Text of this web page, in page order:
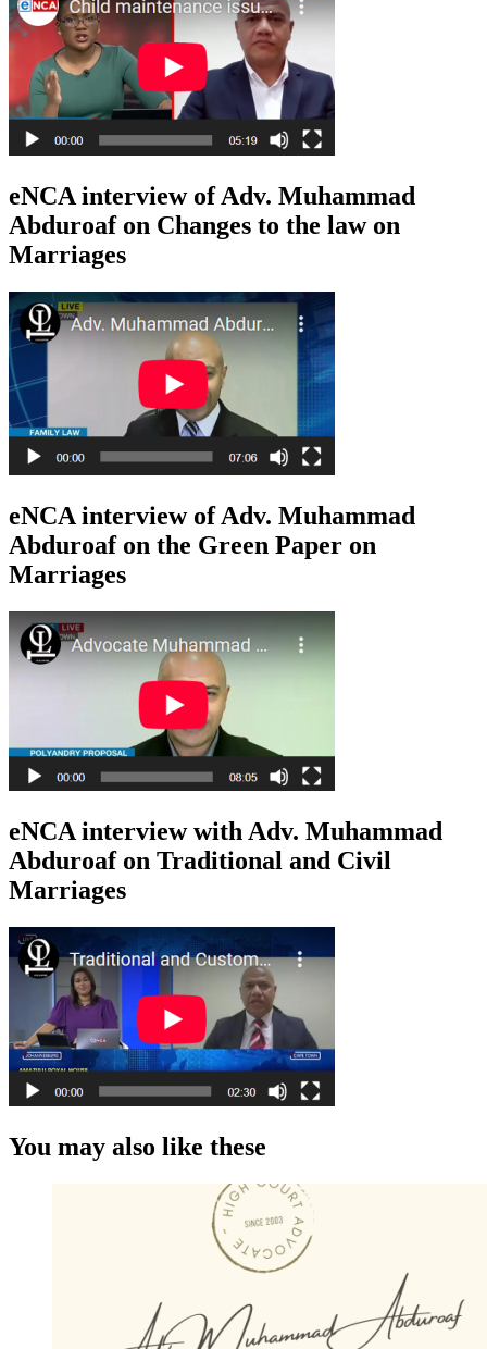
eNCA interview of Adv. Muhammad
Abduroaf on Changes to the law on
Marriages
eNCA interview of Adv. Muhammad
Abduroaf on the Green Paper on
Marriages
eNCA interview with Adv. Muhammad
Abduroaf on Traditional and Civil
Marriages
You may also like these